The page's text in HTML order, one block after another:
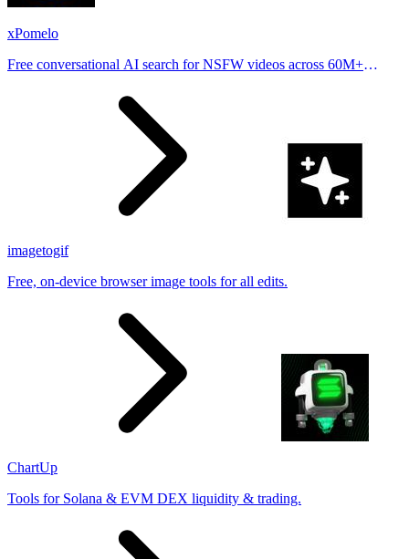
xPomelo
Free conversational AI search for NSFW videos across 60M+
imagetogif
Free, on-device browser image tools for all edits.
ChartUp
Tools for Solana & EVM DEX liquidity & trading.